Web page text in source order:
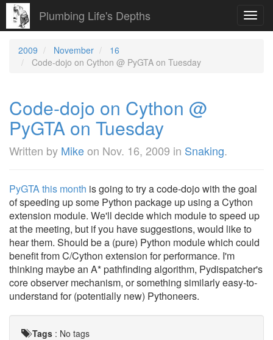
Plumbing Life's Depths
2009 November
16
Code-dojo on Cython @ PyGTA on Tuesday
Code-dojo on Cython @
PyGTA on Tuesday
Written by Mikeon Nov. 16, 2009 in Snaking.
PyGTA this month is going to try a code-dojo with the goal
of speeding up some Python package up using a Cython
extension module. We'll decide which module to speed up
at the meeting, but if you have suggestions, would like to
hear them. Should be a (pure) Python module which could
benefit from C/Cython extension for performance. I'm
thinking maybe an A* pathfinding algorithm, Pydispatcher's
core observer mechanism, or something similarly easy-to-
understand for (potentially new) Pythoneers.
Tags : No tags